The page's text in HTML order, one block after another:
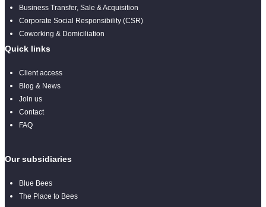
Business Transfer, Sale & Acquisition
Corporate Social Responsibility (CSR)
Coworking & Domiciliation
Quick links
Client access
Blog & News
Join us
Contact
FAQ
Our subsidiaries
Blue Bees
The Place to Bees